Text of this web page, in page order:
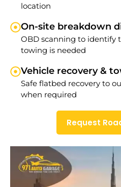
location
On-site breakdown
OBD scanning to identify
towing is needed
Vehicle recovery &
Safe flatbed recovery to
when required
Request